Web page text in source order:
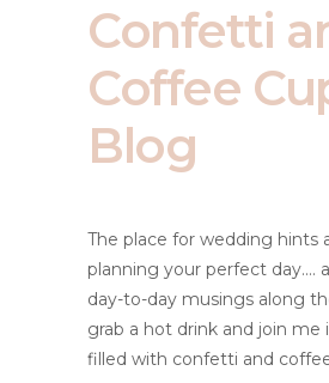
Confetti
Coffee
Blog
The place for wedding hints
planning your perfect day....
day-to-day musings along
grab a hot drink and join me
filled with confetti and